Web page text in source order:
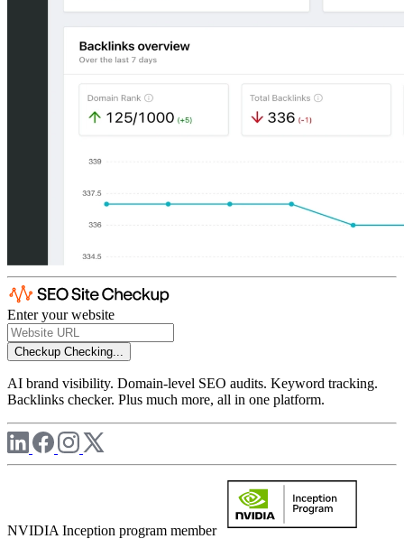
Enter your website
Checkup Checking...
AI brand visibility. Domain-level SEO audits. Keyword tracking.
Backlinks checker. Plus much more, all in one platform.
NVIDIA Inception program member